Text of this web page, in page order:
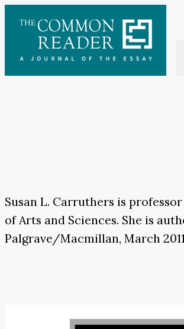
content
Susan L. Carruthers is
of Arts and Sciences. She is
Palgrave/Macmillan, March